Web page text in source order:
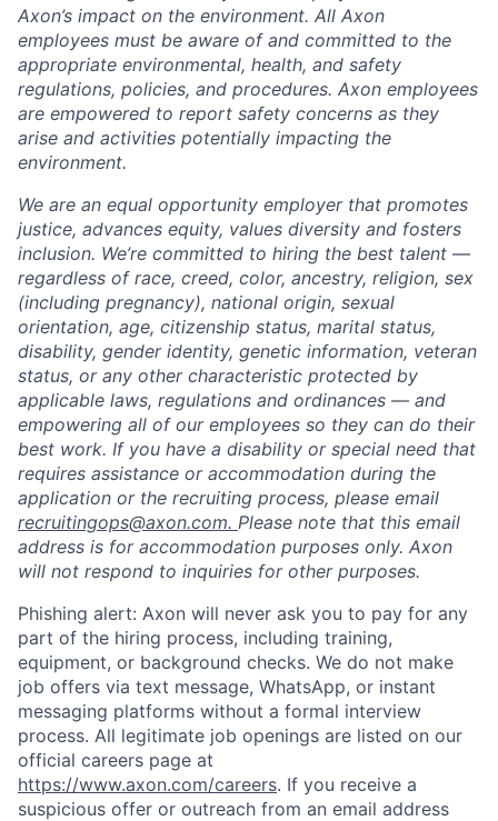
Axon’s impact on the environment. All Axon
employees must be aware of and committed to the
appropriate environmental, health, and safety
regulations, policies, and procedures. Axon employees
are empowered to report safety concerns as they
arise and activities potentially impacting the
environment.
We are an equal opportunity employer that promotes
justice, advances equity, values diversity and fosters
inclusion. We’re committed to hiring the best talent —
regardless of race, creed, color, ancestry, religion, sex
(including pregnancy), national origin, sexual
orientation, age, citizenship status, marital status,
disability, gender identity, genetic information, veteran
status, or any other characteristic protected by
applicable laws, regulations and ordinances — and
empowering all of our employees so they can do their
best work. If you have a disability or special need that
requires assistance or accommodation during the
application or the recruiting process, please email
recruitingops@axon.com. Please note that this email
address is for accommodation purposes only. Axon
will not respond to inquiries for other purposes.
Phishing alert: Axon will never ask you to pay for any
part of the hiring process, including training,
equipment, or background checks. We do not make
job offers via text message, WhatsApp, or instant
messaging platforms without a formal interview
process. All legitimate job openings are listed on our
official careers page at
https://www.axon.com/careers. If you receive a
suspicious offer or outreach from an email address